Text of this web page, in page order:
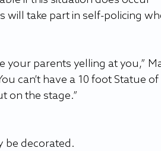
will take part in self-policing
your parents yelling at you,”
can’t have a 10 foot Statue of
on the stage.”
be decorated.